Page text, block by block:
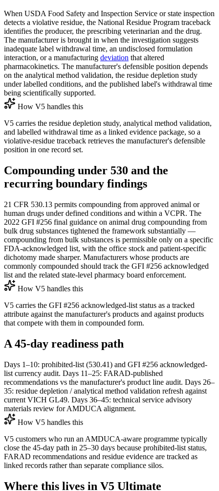
When USDA Food Safety and Inspection Service or state inspection
detects a violative residue, the National Residue Program traceback
identifies the producer, the prescribing veterinarian and the drug.
The manufacturer is brought in when the investigation suggests
inadequate label withdrawal time, an undisclosed formulation
interaction, or a manufacturing deviation that altered
pharmacokinetics. The manufacturer's defensible position depends
on the analytical method validation, the residue depletion study
under labelled conditions, and the published label's withdrawal time
being scientifically supported.
How V5 handles this
V5 carries the residue depletion study, analytical method validation,
and labelled withdrawal time as a linked evidence package, so a
violative-residue traceback retrieves the manufacturer's defensible
position in one record set.
Compounding under 530 and the
recurring boundary findings
21 CFR 530.13 permits compounding from approved animal or
human drugs under defined conditions and within a VCPR. The
2022 GFI #256 final guidance on animal drug compounding from
bulk drug substances tightened the framework substantially —
compounding from bulk substances is permissible only on a specific
FDA-acknowledged list, with the office stock and patient-specific
dichotomy made sharper. Manufacturers whose products are
commonly compounded should track the GFI #256 acknowledged
list and the related state-level pharmacy board enforcement.
How V5 handles this
V5 carries the GFI #256 acknowledged-list status as a tracked
attribute against the manufacturer's products and against products
that compete with them in compounded form.
A 45-day readiness path
Days 1–10: prohibited-list (530.41) and GFI #256 acknowledged-
list currency audit. Days 11–25: FARAD-published
recommendations vs the manufacturer's product line audit. Days 26–
35: residue depletion / analytical method validation refresh against
current VICH GL49. Days 36–45: technical service advisory
materials review for AMDUCA alignment.
How V5 handles this
V5 customers who run an AMDUCA-aware programme typically
close the 45-day path in 25–30 days because prohibited-list status,
FARAD recommendations and residue evidence are tracked as
linked records rather than separate compliance silos.
Where this lives in V5 Ultimate